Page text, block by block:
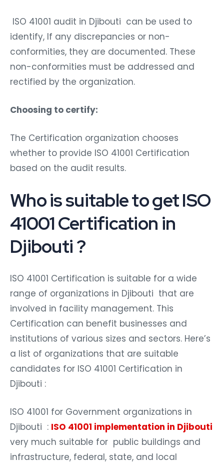
ISO 41001 audit in Djibouti can be used to
identify, If any discrepancies or non-
conformities, they are documented. These
non-conformities must be addressed and
rectified by the organization.
Choosing to certify:
The Certification organization chooses
whether to provide ISO 41001 Certification
based on the audit results.
Who is suitable to get ISO
41001 Certification in
Djibouti ?
ISO 41001 Certification is suitable for a wide
range of organizations in Djibouti that are
involved in facility management. This
Certification can benefit businesses and
institutions of various sizes and sectors. Here’s
a list of organizations that are suitable
candidates for ISO 41001 Certification in
Djibouti :
ISO 41001 for Government organizations in
Djibouti : ISO 41001 implementation in Djibouti
very much suitable for public buildings and
infrastructure, federal, state, and local